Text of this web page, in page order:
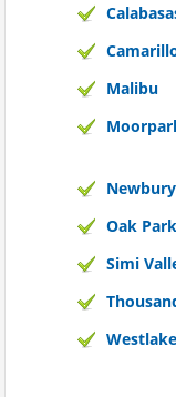
Malibu
Oak Park
Simi